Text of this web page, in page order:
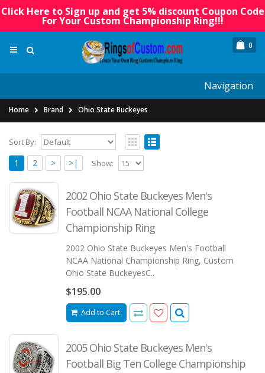
Click Here to Sign up and get 5% discount Coupon Code
For Your Custom Championship Ring!!!
0
Navigation
Home Brand Ohio State Buckeyes
Sort By:
1 2 > >| Show:
2002 Ohio State Buckeyes Men's
Football NCAA National College
Championship Ring
2002 Ohio State Buckeyes Men's Football
NCAA National Championship Ring, Custom
Ohio State BuckeyesC..
$195.00
Add to Cart
2005 Ohio State Buckeyes Men's
Football Big Ten College Championship